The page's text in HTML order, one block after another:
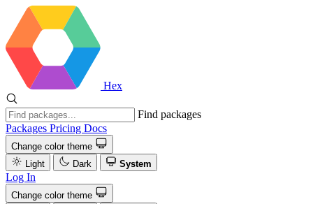
Hex
Find packages
Packages Pricing Docs
Change color theme
Light
Dark System
Log In
Change color theme